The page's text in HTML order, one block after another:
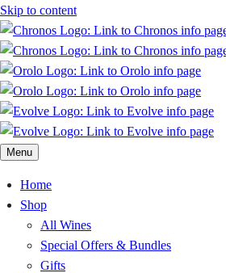
Skip to content
Menu
Home
Shop
All Wines
Special Offers & Bundles
Gifts